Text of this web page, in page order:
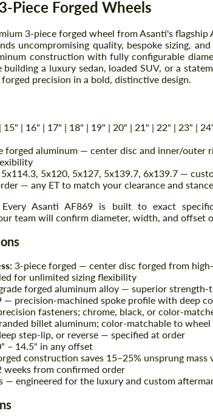
Piece Forged Wheels
3-piece forged wheel from Asanti's flagship
uncompromising quality, bespoke sizing,
construction with fully configurable
a luxury sedan, loaded SUV, or a
precision in a bold, distinctive design.
15" | 16" | 17" | 18" | 19" | 20" | 21" | 22" | 23" |
forged aluminum — center disc and inner/outer
5x120, 5x127, 5x139.7, 6x139.7 —
— any ET to match your clearance and
Every Asanti AF869 is built to exact
team will confirm diameter, width, and offset
3-piece forged — center disc forged from
for unlimited sizing flexibility
forged aluminum alloy — superior
— precision-machined spoke profile with deep
fasteners; chrome, black, or color-
billet aluminum; color-matchable to wheel
step-lip, or reverse — specified at order
– 14.5" in any offset
construction saves 15–25% unsprung mass
weeks from confirmed order
— engineered for the luxury and custom